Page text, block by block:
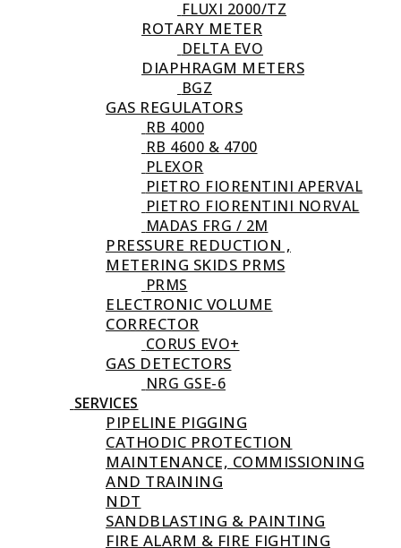
FLUXI 2000/TZ
ROTARY METER
DELTA EVO
DIAPHRAGM METERS
BGZ
GAS REGULATORS
RB 4000
RB 4600 & 4700
PLEXOR
PIETRO FIORENTINI APERVAL
PIETRO FIORENTINI NORVAL
MADAS FRG / 2M
PRESSURE REDUCTION ,
METERING SKIDS PRMS
PRMS
ELECTRONIC VOLUME
CORRECTOR
CORUS EVO+
GAS DETECTORS
NRG GSE-6
SERVICES
PIPELINE PIGGING
CATHODIC PROTECTION
MAINTENANCE, COMMISSIONING
AND TRAINING
NDT
SANDBLASTING & PAINTING
FIRE ALARM & FIRE FIGHTING